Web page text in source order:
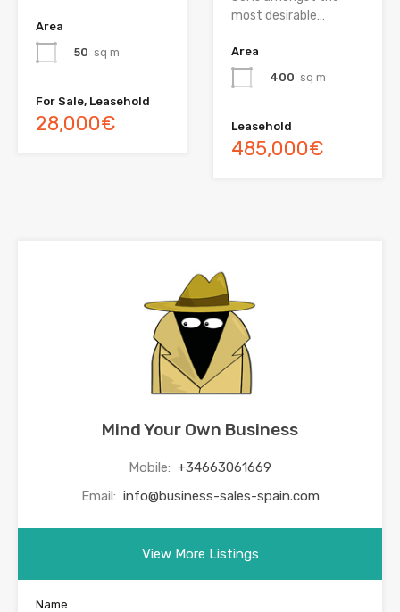
Area
50 sq m
For Sale, Leasehold
28,000€
most desirable…
Area
400 sq m
Leasehold
485,000€
Mind Your Own Business
Mobile: +34663061669
Email: info@business-sales-spain.com
View More Listings
Name